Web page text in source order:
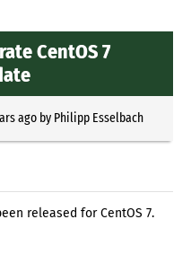
CentOS 7
agoby Philipp Esselbach
released for CentOS 7.